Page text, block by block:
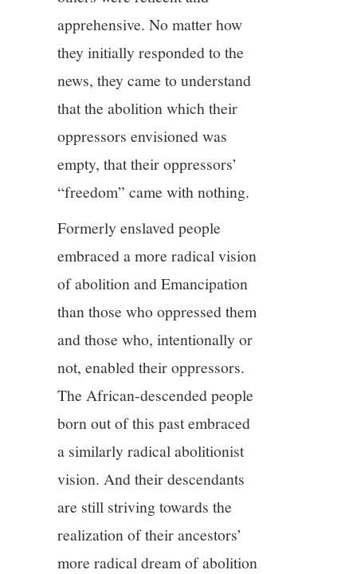
apprehensive. No matter how
they initially responded to the
news, they came to understand
that the abolition which their
oppressors envisioned was
empty, that their oppressors’
“freedom” came with nothing.
Formerly enslaved people
embraced a more radical vision
of abolition and Emancipation
than those who oppressed them
and those who, intentionally or
not, enabled their oppressors.
The African-descended people
born out of this past embraced
a similarly radical abolitionist
vision. And their descendants
are still striving towards the
realization of their ancestors’
more radical dream of abolition